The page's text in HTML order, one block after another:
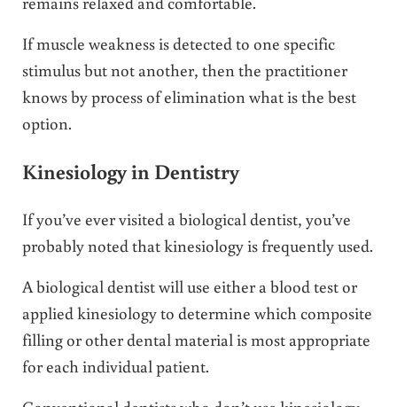
If muscle weakness is detected to one specific
stimulus but not another, then the practitioner
knows by process of elimination what is the best
option.
Kinesiology in Dentistry
If you’ve ever visited a biological dentist, you’ve
probably noted that kinesiology is frequently used.
A biological dentist will use either a blood test or
applied kinesiology to determine which composite
filling or other dental material is most appropriate
for each individual patient.